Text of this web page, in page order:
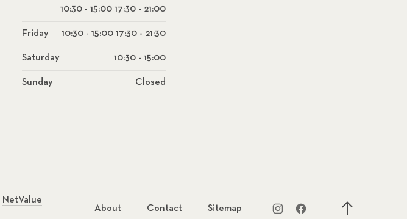
10:30 - 15:00 17:30 - 21:00
Friday 10:30 - 15:00 17:30 - 21:30
Saturday 10:30 - 15:00
Sunday Closed
NetValue
About Contact Sitemap
New Window
New Window